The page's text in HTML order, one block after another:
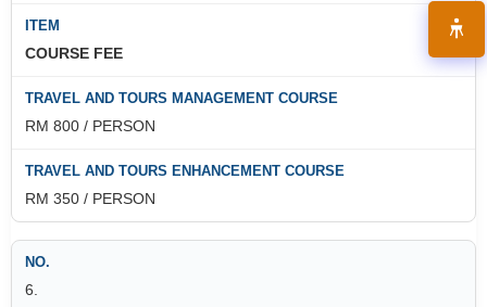
COURSE FEE
RM 800 / PERSON
RM 350 / PERSON
6.